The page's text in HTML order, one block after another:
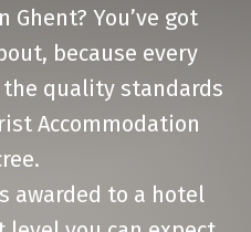
You’ve got
because every
quality standards
Accommodation
awarded to a hotel